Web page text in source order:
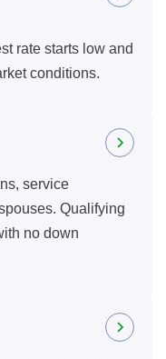
rate starts low and
conditions.
service
Qualifying
no down